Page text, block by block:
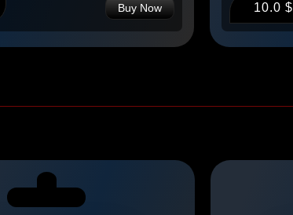
Buy Now 10.0 $